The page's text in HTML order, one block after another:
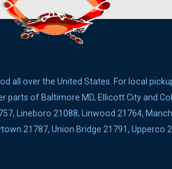
all over the United States. For local
of Baltimore MD, Ellicott City and
Lineboro 21088, Linwood 21764,
21787, Union Bridge 21791, Upperco